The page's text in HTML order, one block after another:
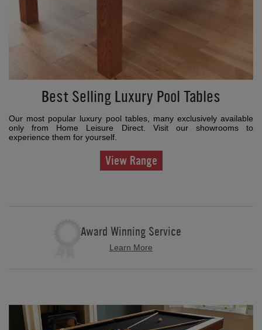
Best Selling Luxury Pool Tables
Our most popular luxury pool tables, many exclusively available
only from Home Leisure Direct. Visit our showrooms to
experience them for yourself.
View Range
Award Winning Service
Learn More